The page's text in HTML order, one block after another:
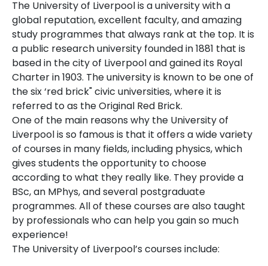
The University of Liverpool is a university with a
global reputation, excellent faculty, and amazing
study programmes that always rank at the top. It is
a public research university founded in 1881 that is
based in the city of Liverpool and gained its Royal
Charter in 1903. The university is known to be one of
the six ‘red brick" civic universities, where it is
referred to as the Original Red Brick.
One of the main reasons why the University of
Liverpool is so famous is that it offers a wide variety
of courses in many fields, including physics, which
gives students the opportunity to choose
according to what they really like. They provide a
BSc, an MPhys, and several postgraduate
programmes. All of these courses are also taught
by professionals who can help you gain so much
experience!
The University of Liverpool’s courses include: